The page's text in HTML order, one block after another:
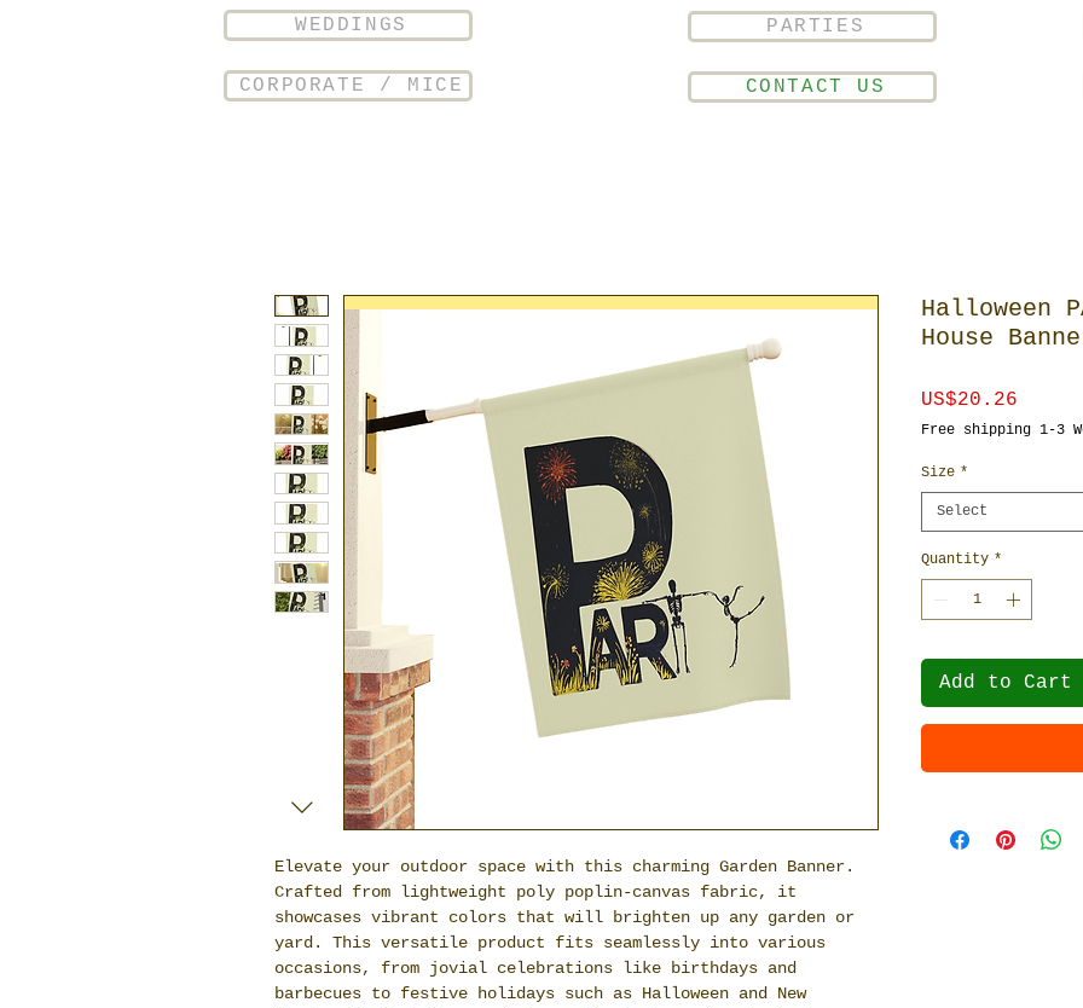
WEDDINGS
CORPORATE / MICE
PARTIES
CONTACT US
Elevate your outdoor space with this charming Garden Banner.
Crafted from lightweight poly poplin-canvas fabric, it
showcases vibrant colors that will brighten up any garden or
yard. This versatile product fits seamlessly into various
occasions, from jovial celebrations like birthdays and
barbecues to festive holidays such as Halloween and New
Halloween
House
US$20.26
Free shipping 1-3
Size *
Select
Quantity *
Add to Cart